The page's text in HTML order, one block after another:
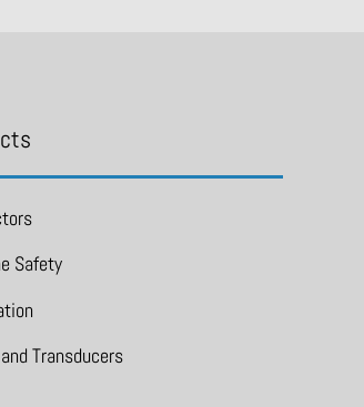
Safety
Transducers